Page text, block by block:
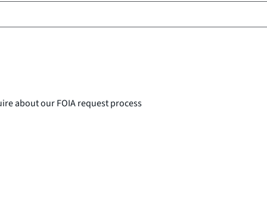
about our FOIA request process